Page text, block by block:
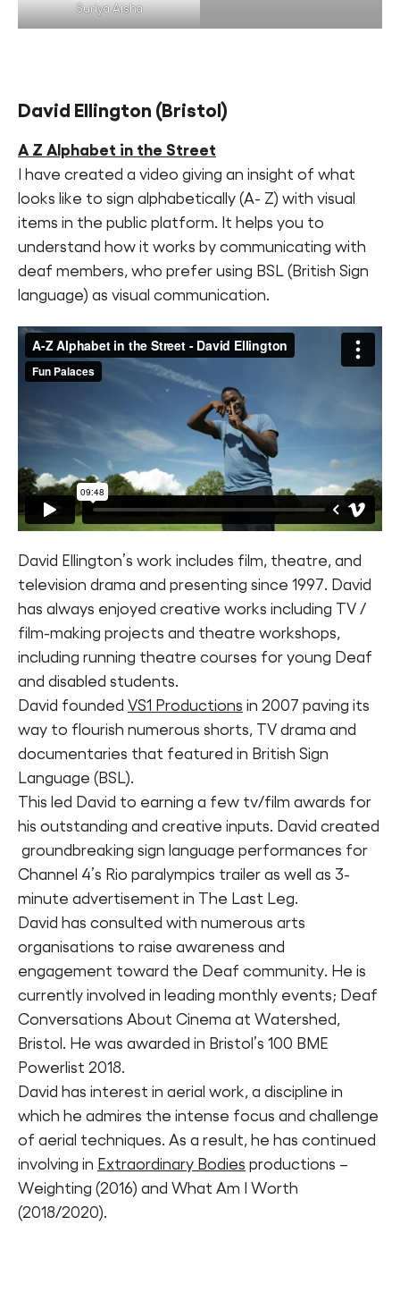
Suriya Aisha
David Ellington (Bristol)
A Z Alphabet in the Street
I have created a video giving an insight of what
looks like to sign alphabetically (A- Z) with visual
items in the public platform. It helps you to
understand how it works by communicating with
deaf members, who prefer using BSL (British Sign
language) as visual communication.
David Ellington’s work includes film, theatre, and
television drama and presenting since 1997. David
has always enjoyed creative works including TV /
film-making projects and theatre workshops,
including running theatre courses for young Deaf
and disabled students.
David founded VS1 Productions in 2007 paving its
way to flourish numerous shorts, TV drama and
documentaries that featured in British Sign
Language (BSL).
This led David to earning a few tv/film awards for
his outstanding and creative inputs. David created
groundbreaking sign language performances for
Channel 4’s Rio paralympics trailer as well as 3-
minute advertisement in The Last Leg.
David has consulted with numerous arts
organisations to raise awareness and
engagement toward the Deaf community. He is
currently involved in leading monthly events; Deaf
Conversations About Cinema at Watershed,
Bristol. He was awarded in Bristol’s 100 BME
Powerlist 2018.
David has interest in aerial work, a discipline in
which he admires the intense focus and challenge
of aerial techniques. As a result, he has continued
involving in Extraordinary Bodies productions –
Weighting (2016) and What Am I Worth
(2018/2020).